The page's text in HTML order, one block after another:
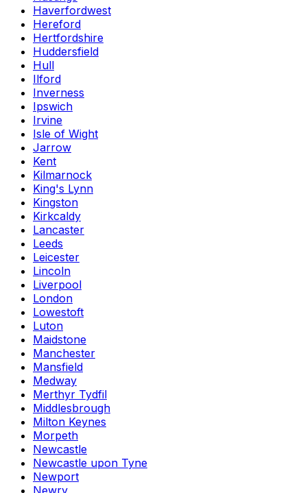
Haverfordwest
Hereford
Hertfordshire
Huddersfield
Hull
Ilford
Inverness
Ipswich
Irvine
Isle of Wight
Jarrow
Kent
Kilmarnock
King's Lynn
Kingston
Kirkcaldy
Lancaster
Leeds
Leicester
Lincoln
Liverpool
London
Lowestoft
Luton
Maidstone
Manchester
Mansfield
Medway
Merthyr Tydfil
Middlesbrough
Milton Keynes
Morpeth
Newcastle
Newcastle upon Tyne
Newport